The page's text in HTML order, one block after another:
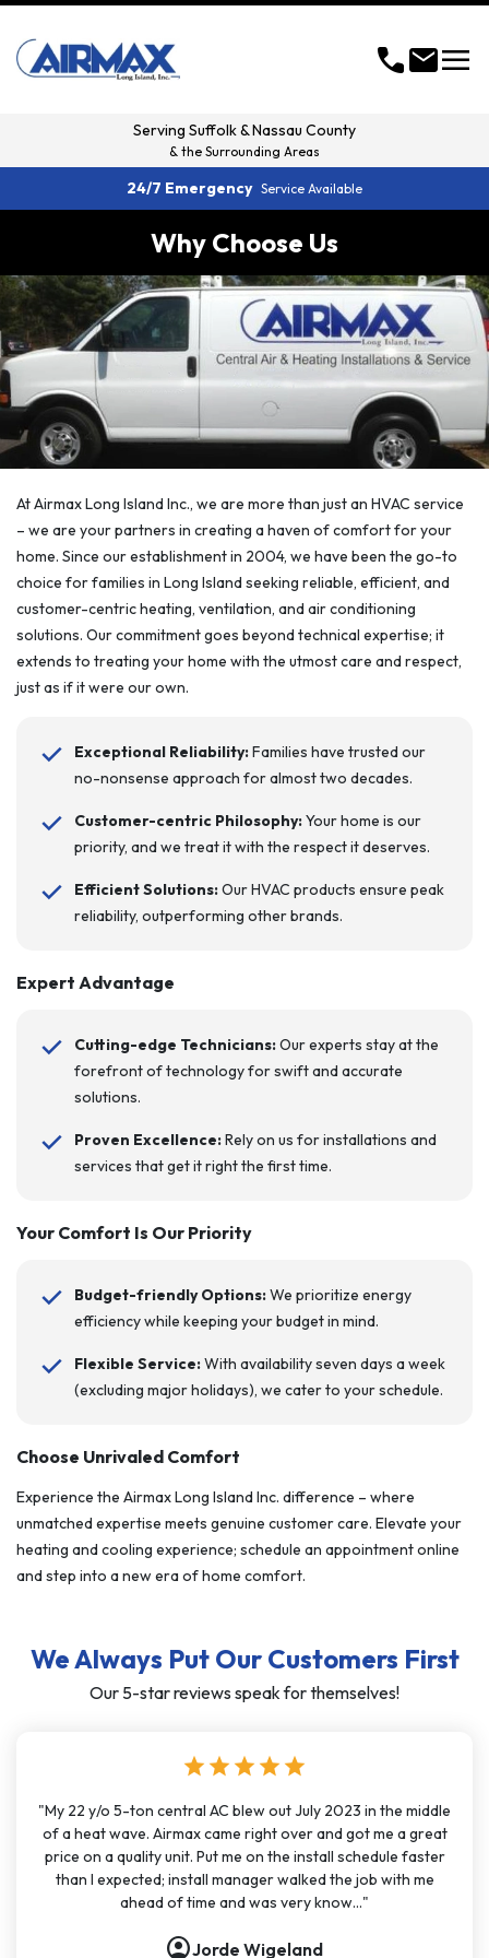
callmailmenu
Serving Suffolk & Nassau County
& the Surrounding Areas
24/7 Emergency Service Available
Why Choose Us
At Airmax Long Island Inc., we are more than just an HVAC service
– we are your partners in creating a haven of comfort for your
home. Since our establishment in 2004, we have been the go-to
choice for families in Long Island seeking reliable, efficient, and
customer-centric heating, ventilation, and air conditioning
solutions. Our commitment goes beyond technical expertise; it
extends to treating your home with the utmost care and respect,
just as if it were our own.
Exceptional Reliability:Families have trusted our
no-nonsense approach for almost two decades.
Customer-centric Philosophy:Your home is our
priority, and we treat it with the respect it deserves.
Efficient Solutions:Our HVAC products ensure peak
reliability, outperforming other brands.
Expert Advantage
Cutting-edge Technicians:Our experts stay at the
forefront of technology for swift and accurate
solutions.
Proven Excellence:Rely on us for installations and
services that get it right the first time.
Your Comfort Is Our Priority
Budget-friendly Options:We prioritize energy
efficiency while keeping your budget in mind.
Flexible Service:With availability seven days a week
(excluding major holidays), we cater to your schedule.
Choose Unrivaled Comfort
Experience the Airmax Long Island Inc. difference – where
unmatched expertise meets genuine customer care. Elevate your
heating and cooling experience; schedule an appointment online
and step into a new era of home comfort.
We Always Put Our Customers First
Our 5-star reviews speak for themselves!
star star star star star
"My 22 y/o 5-ton central AC blew out July 2023 in the middle
of a heat wave. Airmax came right over and got me a great
price on a quality unit. Put me on the install schedule faster
than I expected; install manager walked the job with me
ahead of time and was very know..."
account_circleJorde Wigeland